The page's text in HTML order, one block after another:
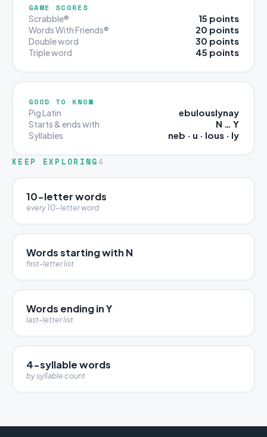
GAME SCORES
Scrabble® 15 points
Words With Friends® 20 points
Double word 30 points
Triple word 45 points
GOOD TO KNOW
Pig Latin ebulouslynay
Starts & ends with N … Y
Syllables neb · u · lous · ly
KEEP EXPLORING 4
10-letter words
every 10-letter word
Words starting with N
first-letter list
Words ending in Y
last-letter list
4-syllable words
by syllable count